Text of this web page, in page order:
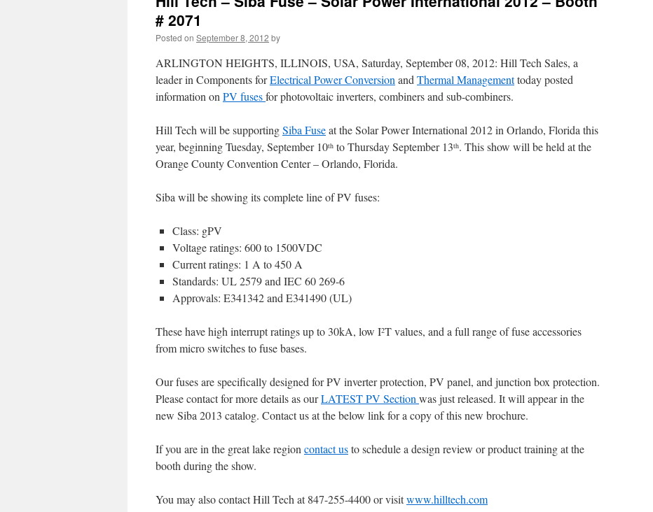
# 2071
Posted on September 8, 2012 by
ARLINGTON HEIGHTS, ILLINOIS, USA, Saturday, September 08, 2012: Hill Tech Sales, a
leader in Components forElectrical Power Conversion and Thermal Managementtoday posted
information on PV fusesfor photovoltaic inverters, combiners and sub-combiners.
Hill Tech will be supportingSiba Fuseat the Solar Power International 2012 in Orlando, Florida this
year, beginning Tuesday, September 10th to Thursday September 13th. This show will be held at the
Orange County Convention Center – Orlando, Florida.
Siba will be showing its complete line of PV fuses:
Class: gPV
Voltage ratings: 600 to 1500VDC
Current ratings: 1 A to 450 A
Standards: UL 2579 and IEC 60 269-6
Approvals: E341342 and E341490 (UL)
These have high interrupt ratings up to 30kA, low I2T values, and a full range of fuse accessories
from micro switches to fuse bases.
Our fuses are specifically designed for PV inverter protection, PV panel, and junction box protection.
Please contact for more details as ourLATEST PV Section was just released. It will appear in the
new Siba 2013 catalog. Contact us at the below link for a copy of this new brochure.
If you are in the great lake region contact usto schedule a design review or product training at the
booth during the show.
You may also contact Hill Tech at 847-255-4400 or visitwww.hilltech.com